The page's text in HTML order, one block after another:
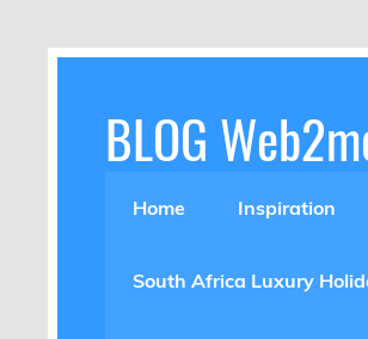
content
BLOG
Home
Inspiration
South Africa Luxury